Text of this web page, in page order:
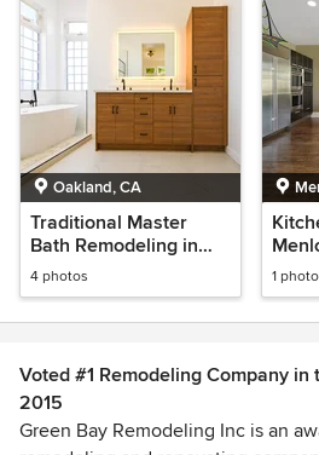
Oakland, CA
Traditional Master
Bath Remodeling in
Prentiss Oakland
California
4 photos 1 photo
Voted #1 Remodeling Company in
2015
Green Bay Remodeling Inc is an